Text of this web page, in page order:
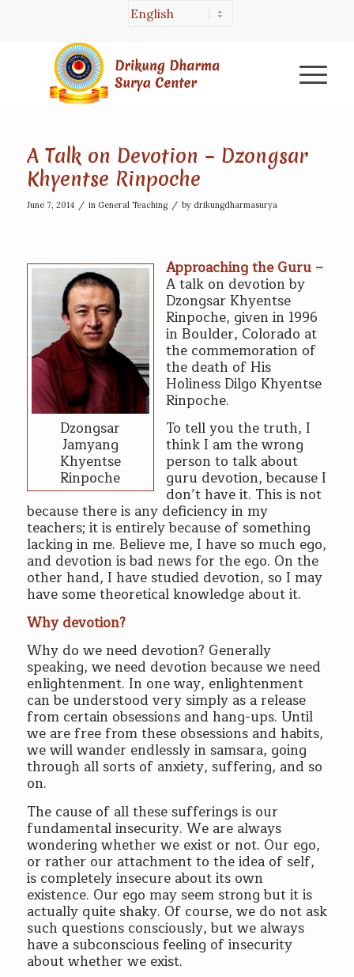
A Talk on Devotion – Dzongsar
Khyentse Rinpoche
June 7, 2014 / in General Teaching / by drikungdharmasurya
Dzongsar
Jamyang
Khyentse
Rinpoche
Approaching the Guru –
A talk on devotion by
Dzongsar Khyentse
Rinpoche, given in 1996
in Boulder, Colorado at
the commemoration of
the death of His
Holiness Dilgo Khyentse
Rinpoche.
To tell you the truth, I
think I am the wrong
person to talk about
guru devotion, because I
don’t have it. This is not
because there is any deficiency in my
teachers; it is entirely because of something
lacking in me. Believe me, I have so much ego,
and devotion is bad news for the ego. On the
other hand, I have studied devotion, so I may
have some theoretical knowledge about it.
Why devotion?
Why do we need devotion? Generally
speaking, we need devotion because we need
enlightenment. In one way, enlightenment
can be understood very simply as a release
from certain obsessions and hang-ups. Until
we are free from these obsessions and habits,
we will wander endlessly in samsara, going
through all sorts of anxiety, suffering, and so
on.
The cause of all these sufferings is our
fundamental insecurity. We are always
wondering whether we exist or not. Our ego,
or rather our attachment to the idea of self,
is completely insecure about its own
existence. Our ego may seem strong but it is
actually quite shaky. Of course, we do not ask
such questions consciously, but we always
have a subconscious feeling of insecurity
about whether we exist.